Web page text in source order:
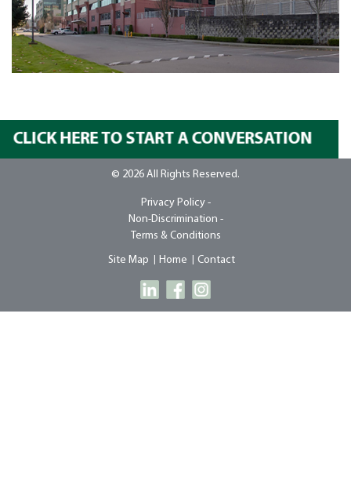
CLICK HERE TO START A CONVERSATION
© 2026 All Rights Reserved.
Privacy Policy -
Non-Discrimination -
Terms & Conditions
Site Map Home Contact